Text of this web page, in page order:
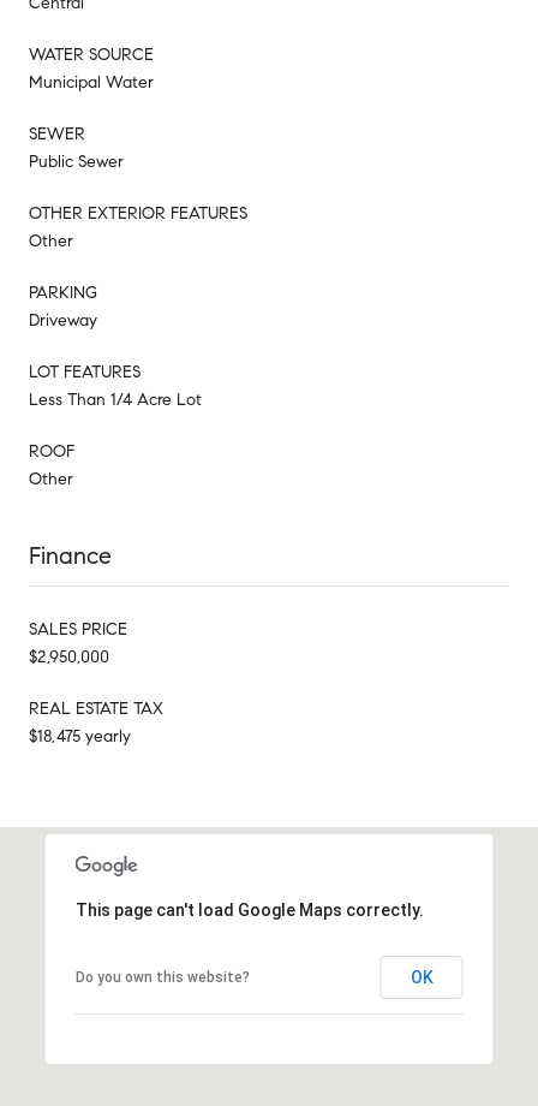
WATER SOURCE
Municipal Water
SEWER
Public Sewer
OTHER EXTERIOR FEATURES
Other
PARKING
Driveway
LOT FEATURES
Less Than 1/4 Acre Lot
ROOF
Other
Finance
SALES PRICE
$2,950,000
REAL ESTATE TAX
$18,475 yearly
This page can't load Google Maps correctly.
Do you own this website? OK